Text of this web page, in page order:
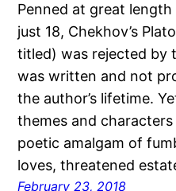
Penned at great
just 18, Chekhov’s
titled) was rejected by
was written and not
the author’s lifetime.
themes and
poetic amalgam of
loves, threatened
February 23, 2018